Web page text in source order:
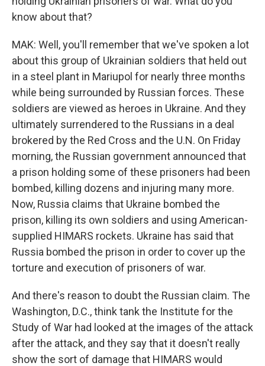
know about that?
MAK: Well, you'll remember that we've spoken a lot
about this group of Ukrainian soldiers that held out
in a steel plant in Mariupol for nearly three months
while being surrounded by Russian forces. These
soldiers are viewed as heroes in Ukraine. And they
ultimately surrendered to the Russians in a deal
brokered by the Red Cross and the U.N. On Friday
morning, the Russian government announced that
a prison holding some of these prisoners had been
bombed, killing dozens and injuring many more.
Now, Russia claims that Ukraine bombed the
prison, killing its own soldiers and using American-
supplied HIMARS rockets. Ukraine has said that
Russia bombed the prison in order to cover up the
torture and execution of prisoners of war.
And there's reason to doubt the Russian claim. The
Washington, D.C., think tank the Institute for the
Study of War had looked at the images of the attack
after the attack, and they say that it doesn't really
show the sort of damage that HIMARS would